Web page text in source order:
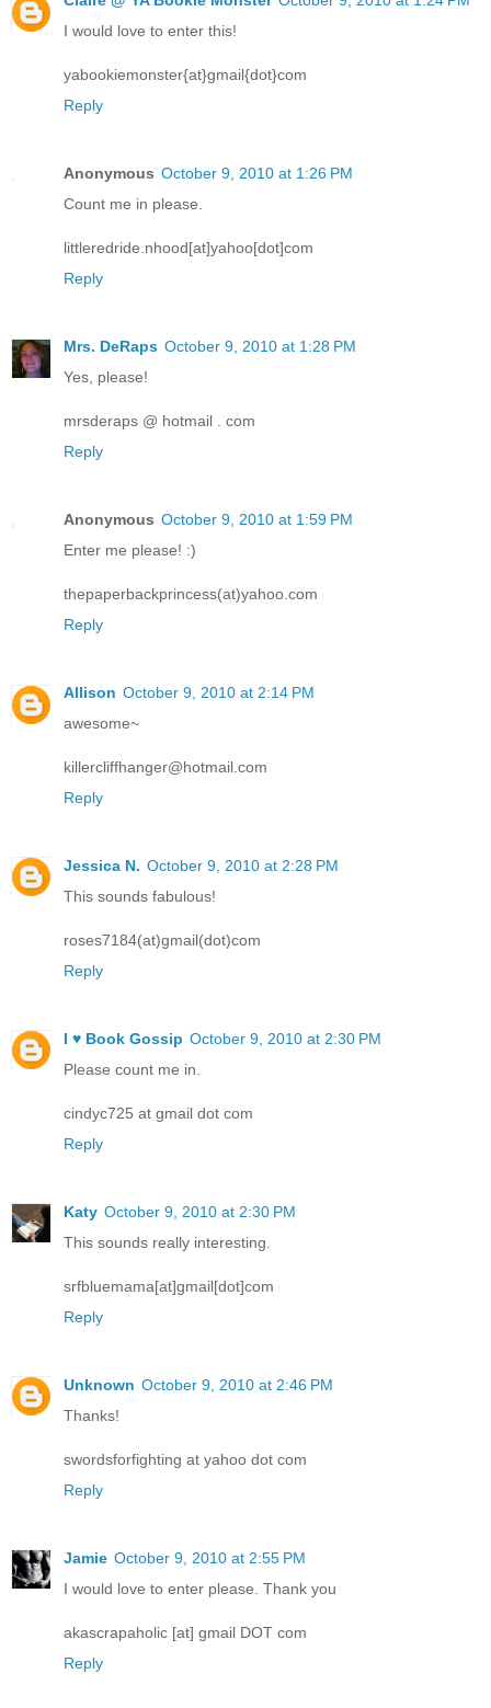
I would love to enter this!
yabookiemonster{at}gmail{dot}com
Reply
Anonymous October 9, 2010 at 1:26 PM
Count me in please.
littleredride.nhood[at]yahoo[dot]com
Reply
Mrs. DeRaps October 9, 2010 at 1:28 PM
Yes, please!
mrsderaps @ hotmail . com
Reply
Anonymous October 9, 2010 at 1:59 PM
Enter me please! :)
thepaperbackprincess(at)yahoo.com
Reply
Allison October 9, 2010 at 2:14 PM
awesome~
killercliffhanger@hotmail.com
Reply
Jessica N. October 9, 2010 at 2:28 PM
This sounds fabulous!
roses7184(at)gmail(dot)com
Reply
I ♥ Book Gossip October 9, 2010 at 2:30 PM
Please count me in.
cindyc725 at gmail dot com
Reply
Katy October 9, 2010 at 2:30 PM
This sounds really interesting.
srfbluemama[at]gmail[dot]com
Reply
Unknown October 9, 2010 at 2:46 PM
Thanks!
swordsforfighting at yahoo dot com
Reply
Jamie October 9, 2010 at 2:55 PM
I would love to enter please. Thank you
akascrapaholic [at] gmail DOT com
Reply